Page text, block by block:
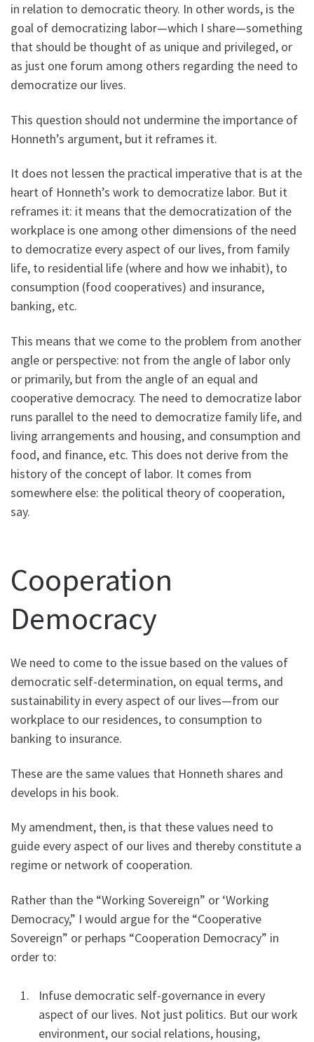
in relation to democratic theory. In other words, is the
goal of democratizing labor—which I share—something
that should be thought of as unique and privileged, or
as just one forum among others regarding the need to
democratize our lives.
This question should not undermine the importance of
Honneth’s argument, but it reframes it.
It does not lessen the practical imperative that is at the
heart of Honneth’s work to democratize labor. But it
reframes it: it means that the democratization of the
workplace is one among other dimensions of the need
to democratize every aspect of our lives, from family
life, to residential life (where and how we inhabit), to
consumption (food cooperatives) and insurance,
banking, etc.
This means that we come to the problem from another
angle or perspective: not from the angle of labor only
or primarily, but from the angle of an equal and
cooperative democracy. The need to democratize labor
runs parallel to the need to democratize family life, and
living arrangements and housing, and consumption and
food, and finance, etc. This does not derive from the
history of the concept of labor. It comes from
somewhere else: the political theory of cooperation,
say.
Cooperation
Democracy
We need to come to the issue based on the values of
democratic self-determination, on equal terms, and
sustainability in every aspect of our lives—from our
workplace to our residences, to consumption to
banking to insurance.
These are the same values that Honneth shares and
develops in his book.
My amendment, then, is that these values need to
guide every aspect of our lives and thereby constitute a
regime or network of cooperation.
Rather than the “Working Sovereign” or ‘Working
Democracy,” I would argue for the “Cooperative
Sovereign” or perhaps “Cooperation Democracy” in
order to:
Infuse democratic self-governance in every
aspect of our lives. Not just politics. But our work
environment, our social relations, housing,